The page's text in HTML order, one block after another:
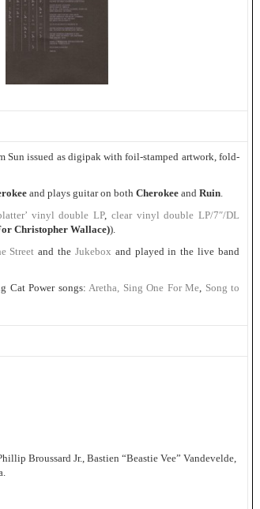
Sun issued as digipak with foil-stamped artwork, fold-
and plays guitar on both Cherokee and Ruin.
vinyl double LP, clear vinyl double LP/7″/DL
Christopher Wallace)).
Streetand the Jukebox and played in the live band
Cat Power songs:Aretha, Sing One For Me, Song to
Broussard Jr., Bastien “Beastie Vee” Vandevelde,